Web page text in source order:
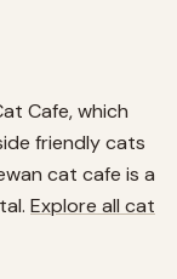
Cafe, which
friendly cats
cat cafe is a
Explore all cat